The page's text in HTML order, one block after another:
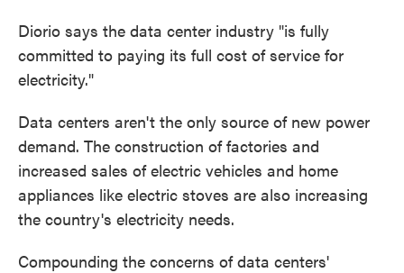
Diorio says the data center industry "is fully
committed to paying its full cost of service for
electricity."
Data centers aren't the only source of new power
demand. The construction of factories and
increased sales of electric vehicles and home
appliances like electric stoves are also increasing
the country's electricity needs.
Compounding the concerns of data centers'